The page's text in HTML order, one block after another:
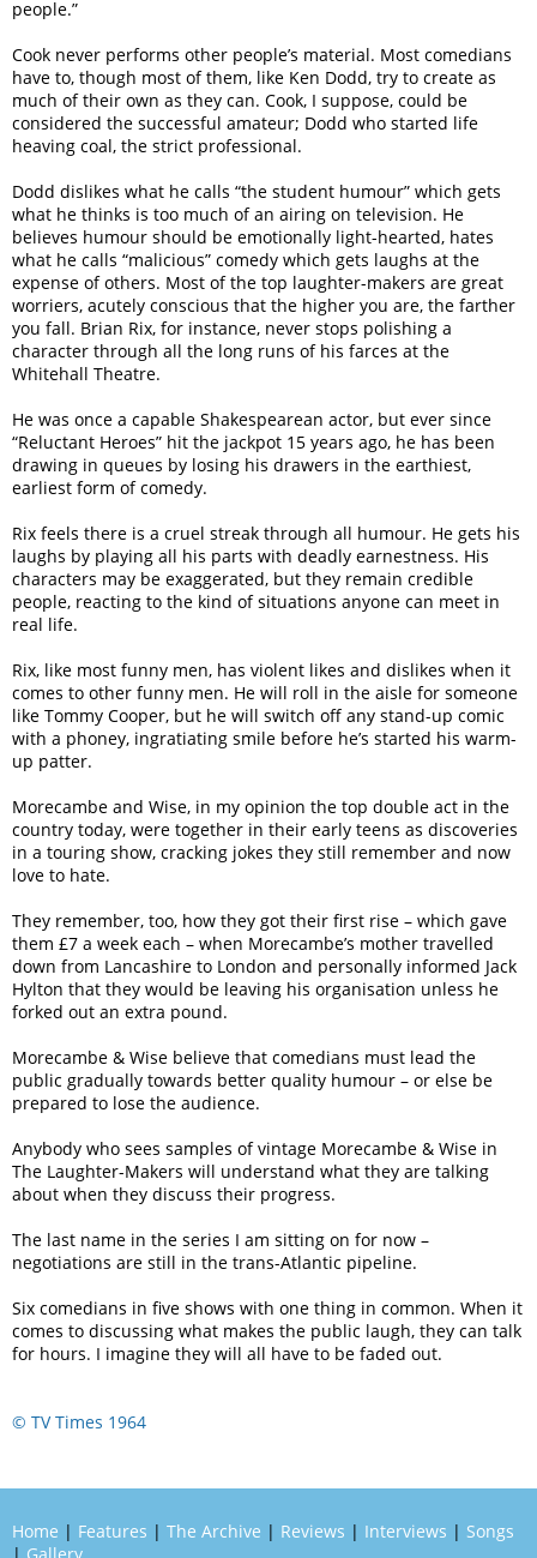
people.”
Cook never performs other people’s material. Most comedians
have to, though most of them, like Ken Dodd, try to create as
much of their own as they can. Cook, I suppose, could be
considered the successful amateur; Dodd who started life
heaving coal, the strict professional.
Dodd dislikes what he calls “the student humour” which gets
what he thinks is too much of an airing on television. He
believes humour should be emotionally light-hearted, hates
what he calls “malicious” comedy which gets laughs at the
expense of others. Most of the top laughter-makers are great
worriers, acutely conscious that the higher you are, the farther
you fall. Brian Rix, for instance, never stops polishing a
character through all the long runs of his farces at the
Whitehall Theatre.
He was once a capable Shakespearean actor, but ever since
“Reluctant Heroes” hit the jackpot 15 years ago, he has been
drawing in queues by losing his drawers in the earthiest,
earliest form of comedy.
Rix feels there is a cruel streak through all humour. He gets his
laughs by playing all his parts with deadly earnestness. His
characters may be exaggerated, but they remain credible
people, reacting to the kind of situations anyone can meet in
real life.
Rix, like most funny men, has violent likes and dislikes when it
comes to other funny men. He will roll in the aisle for someone
like Tommy Cooper, but he will switch off any stand-up comic
with a phoney, ingratiating smile before he’s started his warm-
up patter.
Morecambe and Wise, in my opinion the top double act in the
country today, were together in their early teens as discoveries
in a touring show, cracking jokes they still remember and now
love to hate.
They remember, too, how they got their first rise – which gave
them £7 a week each – when Morecambe’s mother travelled
down from Lancashire to London and personally informed Jack
Hylton that they would be leaving his organisation unless he
forked out an extra pound.
Morecambe & Wise believe that comedians must lead the
public gradually towards better quality humour – or else be
prepared to lose the audience.
Anybody who sees samples of vintage Morecambe & Wise in
The Laughter-Makers will understand what they are talking
about when they discuss their progress.
The last name in the series I am sitting on for now –
negotiations are still in the trans-Atlantic pipeline.
Six comedians in five shows with one thing in common. When it
comes to discussing what makes the public laugh, they can talk
for hours. I imagine they will all have to be faded out.
© TV Times 1964
Home | Features |The Archive | Reviews | Interviews | Songs